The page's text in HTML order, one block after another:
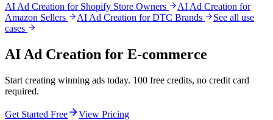
AI Ad Creation for Shopify Store Owners
AI Ad Creation for
Amazon Sellers
AI Ad Creation for DTC Brands
See all use
cases
AI Ad Creation for E-commerce
Start creating winning ads today. 100 free credits, no credit card
required.
Get Started Free
View Pricing